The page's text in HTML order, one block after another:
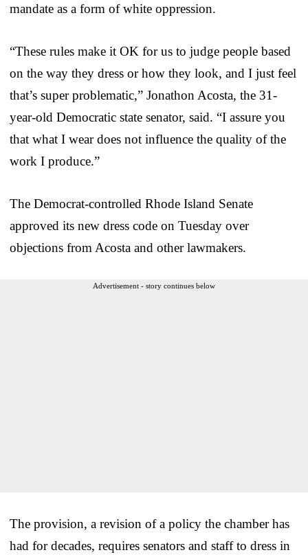
mandate as a form of white oppression.
“These rules make it OK for us to judge people based
on the way they dress or how they look, and I just feel
that’s super problematic,” Jonathon Acosta, the 31-
year-old Democratic state senator, said. “I assure you
that what I wear does not influence the quality of the
work I produce.”
The Democrat-controlled Rhode Island Senate
approved its new dress code on Tuesday over
objections from Acosta and other lawmakers.
Advertisement - story continues below
The provision, a revision of a policy the chamber has
had for decades, requires senators and staff to dress in